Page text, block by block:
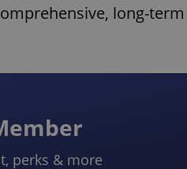
long-
perks & more